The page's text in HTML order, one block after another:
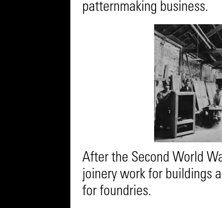
patternmaking business.
After the Second World
joinery work for buildings
for foundries.